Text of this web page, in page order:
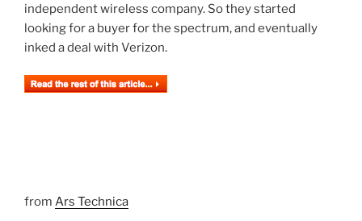
independent wireless company. So they started
looking for a buyer for the spectrum, and eventually
inked a deal with Verizon.
from Ars Technica